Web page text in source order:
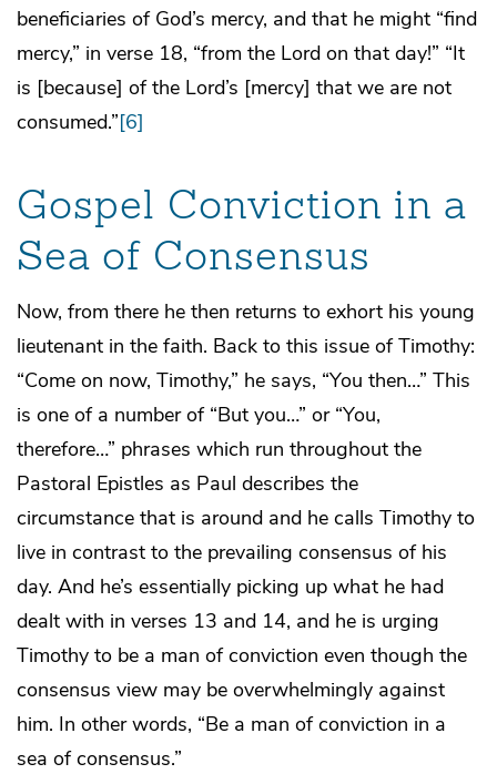
beneficiaries of God’s mercy, and that he might “find
mercy,” in verse 18, “from the Lord on that day!” “It
is [because] of the Lord’s [mercy] that we are not
consumed.”[6]
Gospel Conviction in a
Sea of Consensus
Now, from there he then returns to exhort his young
lieutenant in the faith. Back to this issue of Timothy:
“Come on now, Timothy,” he says, “You then…” This
is one of a number of “But you…” or “You,
therefore…” phrases which run throughout the
Pastoral Epistles as Paul describes the
circumstance that is around and he calls Timothy to
live in contrast to the prevailing consensus of his
day. And he’s essentially picking up what he had
dealt with in verses 13 and 14, and he is urging
Timothy to be a man of conviction even though the
consensus view may be overwhelmingly against
him. In other words, “Be a man of conviction in a
sea of consensus.”